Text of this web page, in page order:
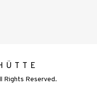
Rights Reserved.